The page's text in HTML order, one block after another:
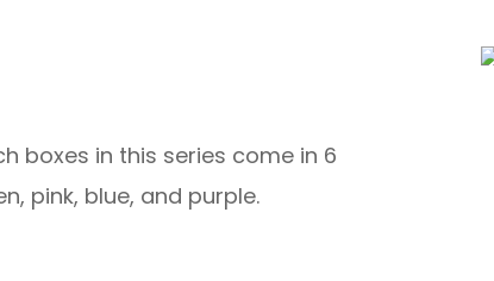
boxes in this series come in 6
pink, blue, and purple.